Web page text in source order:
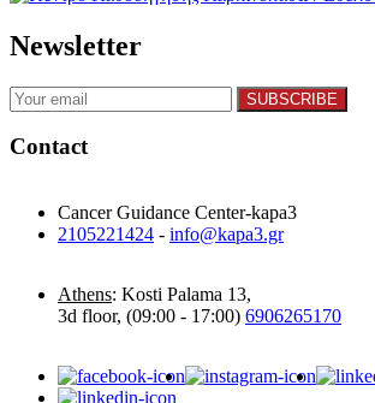
Newsletter
Contact
Cancer Guidance Center-kapa3
2105221424 - info@kapa3.gr
Athens: Kosti Palama 13,
3d floor, (09:00 - 17:00) 6906265170